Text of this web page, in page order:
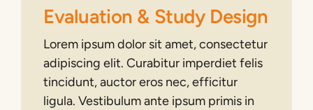
Evaluation & Study Design
Lorem ipsum dolor sit amet, consectetur
adipiscing elit. Curabitur imperdiet felis
tincidunt, auctor eros nec, efficitur
ligula. Vestibulum ante ipsum primis in